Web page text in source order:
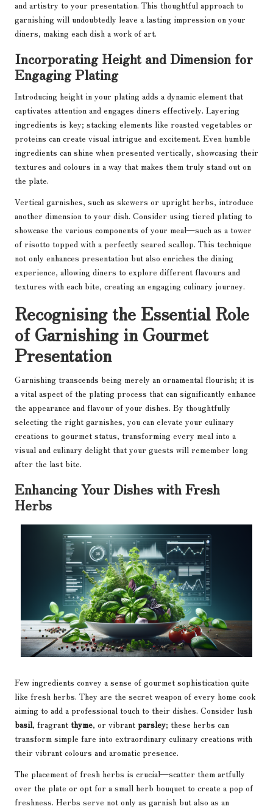
and artistry to your presentation. This thoughtful approach to
garnishing will undoubtedly leave a lasting impression on your
diners, making each dish a work of art.
Incorporating Height and Dimension for
Engaging Plating
Introducing height in your plating adds a dynamic element that
captivates attention and engages diners effectively. Layering
ingredients is key; stacking elements like roasted vegetables or
proteins can create visual intrigue and excitement. Even humble
ingredients can shine when presented vertically, showcasing their
textures and colours in a way that makes them truly stand out on
the plate.
Vertical garnishes, such as skewers or upright herbs, introduce
another dimension to your dish. Consider using tiered plating to
showcase the various components of your meal—such as a tower
of risotto topped with a perfectly seared scallop. This technique
not only enhances presentation but also enriches the dining
experience, allowing diners to explore different flavours and
textures with each bite, creating an engaging culinary journey.
Recognising the Essential Role
of Garnishing in Gourmet
Presentation
Garnishing transcends being merely an ornamental flourish; it is
a vital aspect of the plating process that can significantly enhance
the appearance and flavour of your dishes. By thoughtfully
selecting the right garnishes, you can elevate your culinary
creations to gourmet status, transforming every meal into a
visual and culinary delight that your guests will remember long
after the last bite.
Enhancing Your Dishes with Fresh
Herbs
Few ingredients convey a sense of gourmet sophistication quite
like fresh herbs. They are the secret weapon of every home cook
aiming to add a professional touch to their dishes. Consider lush
basil, fragrant thyme, or vibrant parsley; these herbs can
transform simple fare into extraordinary culinary creations with
their vibrant colours and aromatic presence.
The placement of fresh herbs is crucial—scatter them artfully
over the plate or opt for a small herb bouquet to create a pop of
freshness. Herbs serve not only as garnish but also as an